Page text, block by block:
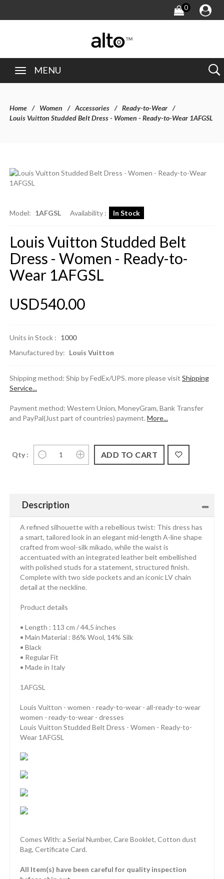
0
MENU
Home Women Accessories
Ready-to-Wear
Louis Vuitton Studded Belt Dress - Women - Ready-to-Wear 1AFGSL
Model: 1AFGSL Availability : In Stock
Louis Vuitton Studded Belt
Dress - Women - Ready-to-
Wear 1AFGSL
USD540.00
Units in Stock : 1000
Manufactured by: Louis Vuitton
Shipping method: Ship by FedEx/UPS. more please visit Shipping
Service...
Payment method: Western Union, MoneyGram, Bank Transfer
and PayPal(Just part of countries) payment. More...
Qty :
Description
A refined silhouette with a rebellious twist: This dress has
a smart, tailored look in an elegant mid-length A-line shape
crafted from wool-silk mikado, while the waist is
accentuated with an integrated leather belt embellished
with polished studs for a statement, structured finish.
Complete with two side pockets and an iconic LV chain
detail at the neckline.
Product details
• Length : 113 cm / 44,5 inches
• Main Material : 86% Wool, 14% Silk
• Black
• Regular Fit
• Made in Italy
1AFGSL
Louis Vuitton - women - ready-to-wear - all-ready-to-wear
women - ready-to-wear - dresses
Louis Vuitton Studded Belt Dress - Women - Ready-to-
Wear 1AFGSL
Comes With: a Serial Number, Care Booklet, Cotton dust
Bag, Certificate Card.
All Item(s) have been careful for quality inspection